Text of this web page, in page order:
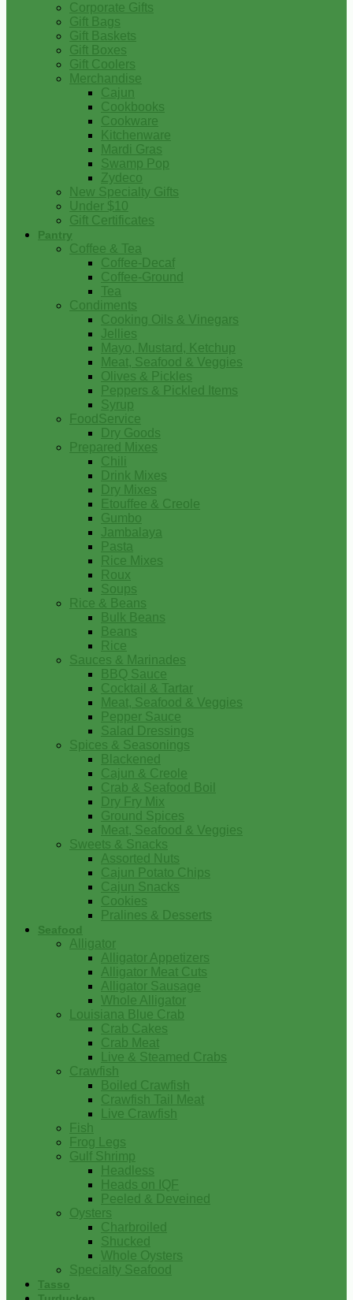
Corporate Gifts
Gift Bags
Gift Baskets
Gift Boxes
Gift Coolers
Merchandise
Cajun
Cookbooks
Cookware
Kitchenware
Mardi Gras
Swamp Pop
Zydeco
New Specialty Gifts
Under $10
Gift Certificates
Pantry
Coffee & Tea
Coffee-Decaf
Coffee-Ground
Tea
Condiments
Cooking Oils & Vinegars
Jellies
Mayo, Mustard, Ketchup
Meat, Seafood & Veggies
Olives & Pickles
Peppers & Pickled Items
Syrup
FoodService
Dry Goods
Prepared Mixes
Chili
Drink Mixes
Dry Mixes
Etouffee & Creole
Gumbo
Jambalaya
Pasta
Rice Mixes
Roux
Soups
Rice & Beans
Bulk Beans
Beans
Rice
Sauces & Marinades
BBQ Sauce
Cocktail & Tartar
Meat, Seafood & Veggies
Pepper Sauce
Salad Dressings
Spices & Seasonings
Blackened
Cajun & Creole
Crab & Seafood Boil
Dry Fry Mix
Ground Spices
Meat, Seafood & Veggies
Sweets & Snacks
Assorted Nuts
Cajun Potato Chips
Cajun Snacks
Cookies
Pralines & Desserts
Seafood
Alligator
Alligator Appetizers
Alligator Meat Cuts
Alligator Sausage
Whole Alligator
Louisiana Blue Crab
Crab Cakes
Crab Meat
Live & Steamed Crabs
Crawfish
Boiled Crawfish
Crawfish Tail Meat
Live Crawfish
Fish
Frog Legs
Gulf Shrimp
Headless
Heads on IQF
Peeled & Deveined
Oysters
Charbroiled
Shucked
Whole Oysters
Specialty Seafood
Tasso